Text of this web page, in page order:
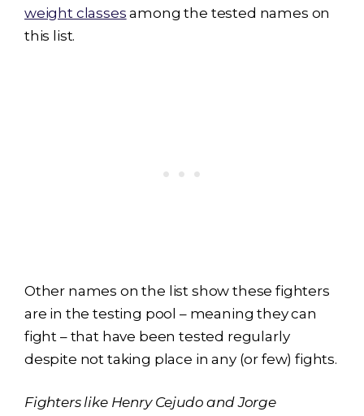
weight classes among the tested names on
this list.
Other names on the list show these fighters
are in the testing pool – meaning they can
fight – that have been tested regularly
despite not taking place in any (or few) fights.
Fighters like Henry Cejudo and Jorge